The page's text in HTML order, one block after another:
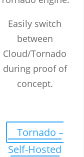
Easily switch
between
Cloud/Tornado
during proof of
concept.
Tornado –
Self-Hosted